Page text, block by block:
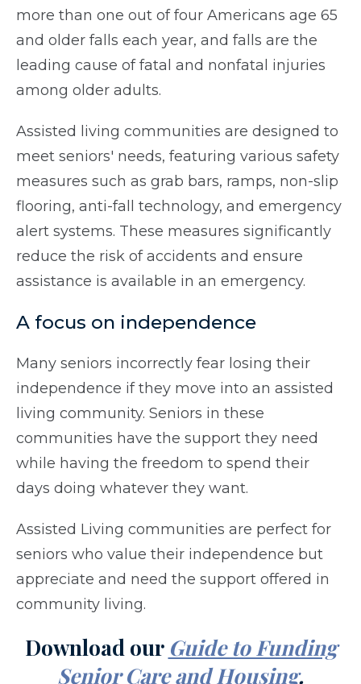
more than one out of four Americans age 65
and older falls each year, and falls are the
leading cause of fatal and nonfatal injuries
among older adults.
Assisted living communities are designed to
meet seniors' needs, featuring various safety
measures such as grab bars, ramps, non-slip
flooring, anti-fall technology, and emergency
alert systems. These measures significantly
reduce the risk of accidents and ensure
assistance is available in an emergency.
A focus on independence
Many seniors incorrectly fear losing their
independence if they move into an assisted
living community. Seniors in these
communities have the support they need
while having the freedom to spend their
days doing whatever they want.
Assisted Living communities are perfect for
seniors who value their independence but
appreciate and need the support offered in
community living.
Download our Guide to Funding
Senior Care and Housing.